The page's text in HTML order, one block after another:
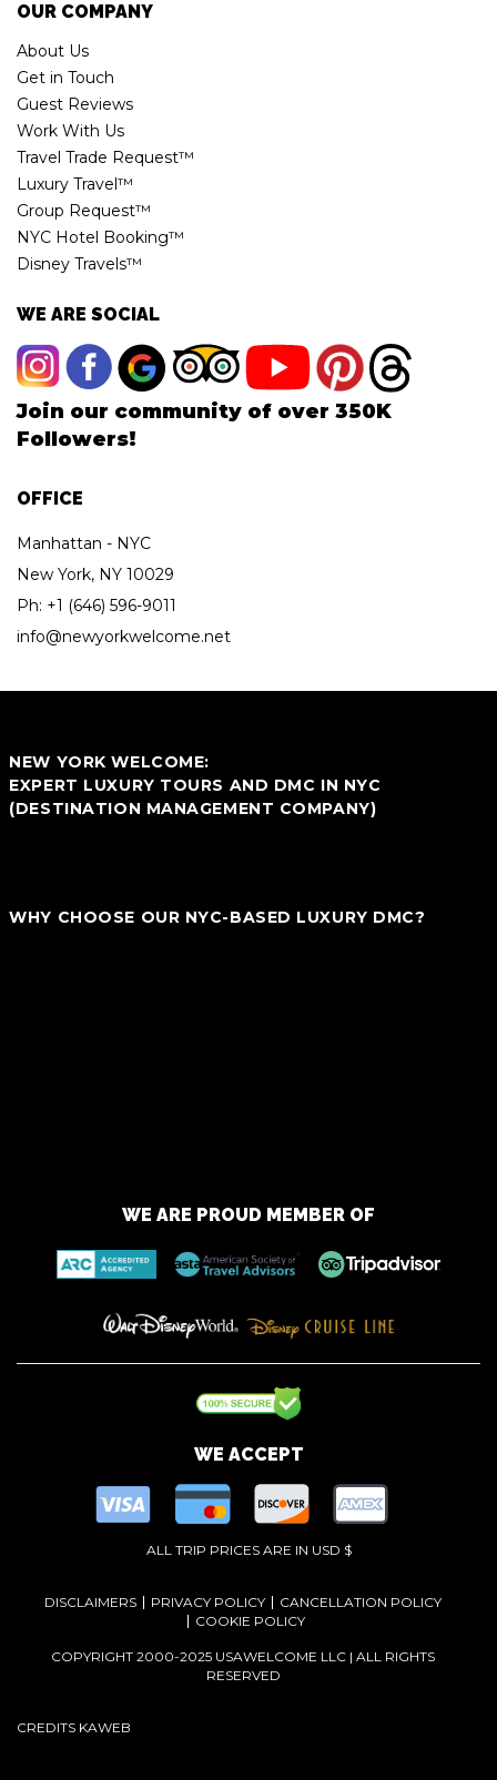
OUR COMPANY
About Us
Get in Touch
Guest Reviews
Work With Us
Travel Trade Request™
Luxury Travel™
Group Request™
NYC Hotel Booking™
Disney Travels™
WE ARE SOCIAL
Join our community of over 350K
Followers!
OFFICE
Manhattan - NYC
New York, NY 10029
Ph: +1 (646) 596-9011
info@newyorkwelcome.net
NEW YORK WELCOME:
EXPERT LUXURY TOURS AND DMC IN NYC
(DESTINATION MANAGEMENT COMPANY)
WHY CHOOSE OUR NYC-BASED LUXURY DMC?
WE ARE PROUD MEMBER OF
WE ACCEPT
ALL TRIP PRICES ARE IN USD $
DISCLAIMERS PRIVACY POLICY
CANCELLATION POLICY
COOKIE POLICY
COPYRIGHT 2000-2025 USAWELCOME LLC | ALL RIGHTS
RESERVED
CREDITS KAWEB